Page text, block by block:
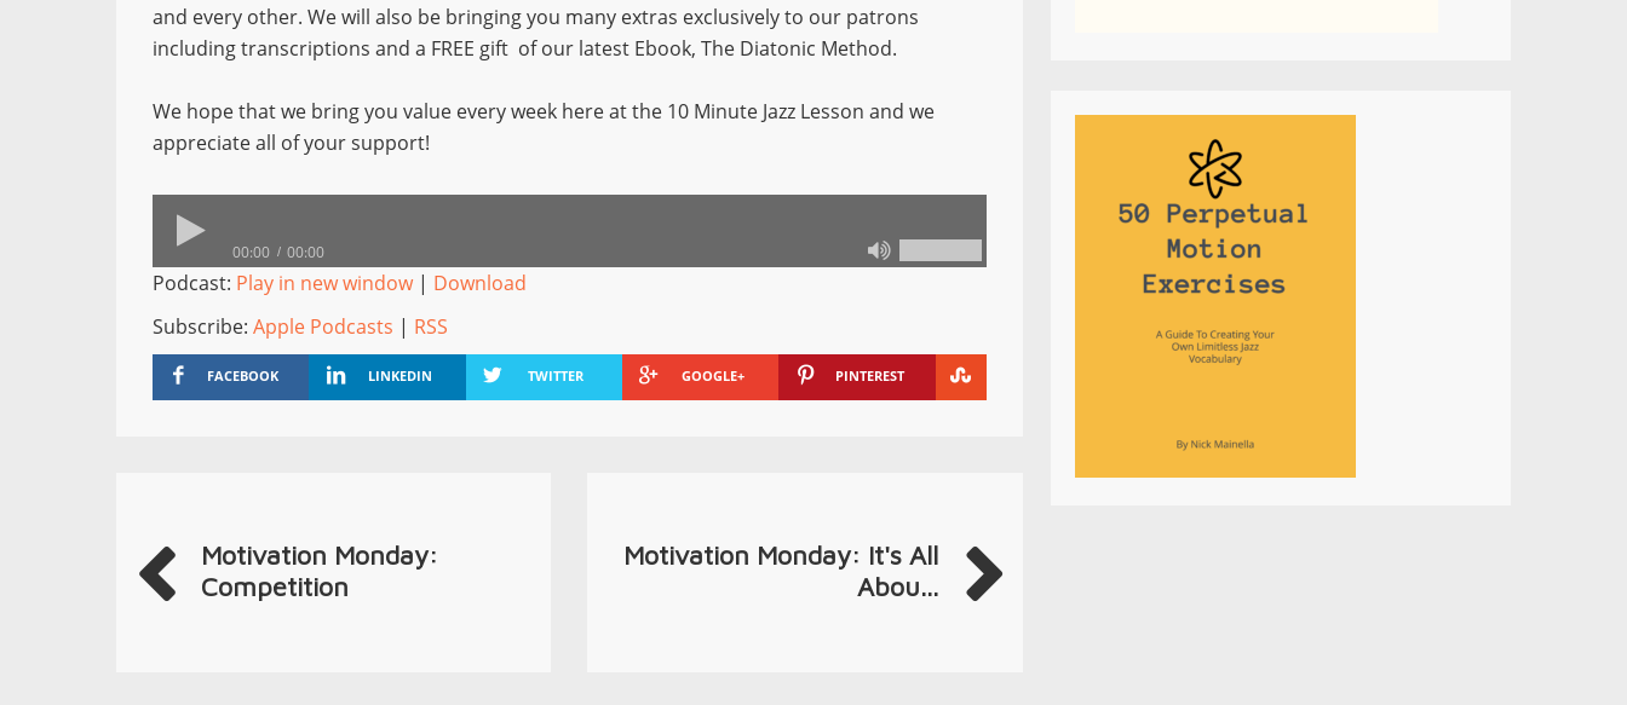
and every other. We will also be bringing you many extras exclusively to our patrons
including transcriptions and a FREE gift of our latest Ebook, The Diatonic Method.
We hope that we bring you value every week here at the 10 Minute Jazz Lesson and we
appreciate all of your support!
00:00 00:00
Podcast: Play in new window| Download
Subscribe: Apple Podcasts | RSS
FACEBOOK LINKEDIN TWITTER GOOGLE+ PINTEREST
Motivation Monday:
Competition
Motivation Monday: It's All
Abou...